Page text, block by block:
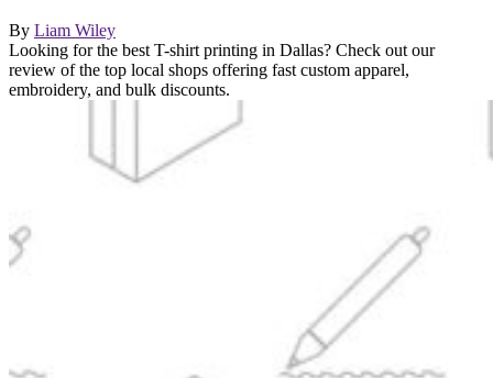
By Liam Wiley
Looking for the best T-shirt printing in Dallas? Check out our
review of the top local shops offering fast custom apparel,
embroidery, and bulk discounts.